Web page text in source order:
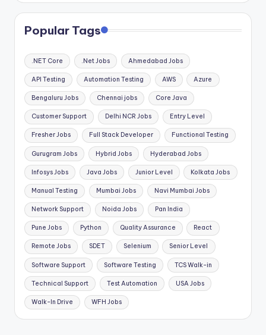
Popular Tags
.NET Core .Net Jobs Ahmedabad Jobs
API Testing Automation Testing AWS Azure
Bengaluru Jobs Chennai jobs Core Java
Customer Support Delhi NCR Jobs Entry Level
Fresher Jobs Full Stack Developer Functional Testing
Gurugram Jobs Hybrid Jobs Hyderabad Jobs
Infosys Jobs Java Jobs Junior Level Kolkata Jobs
Manual Testing Mumbai Jobs Navi Mumbai Jobs
Network Support Noida Jobs Pan India
Pune Jobs Python Quality Assurance React
Remote Jobs SDET Selenium Senior Level
Software Support Software Testing TCS Walk-in
Technical Support Test Automation USA Jobs
Walk-In Drive WFH Jobs